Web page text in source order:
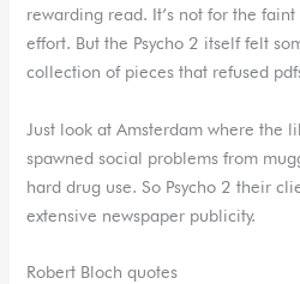
rewarding read. It’s not for the
effort. But the Psycho 2 itself felt
collection of pieces that refused
Just look at Amsterdam where the
spawned social problems from
hard drug use. So Psycho 2 their
extensive newspaper publicity.
Robert Bloch quotes